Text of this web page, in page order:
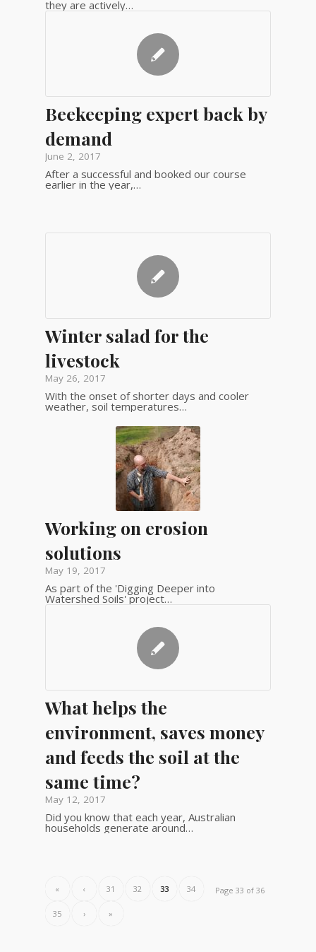
they are actively…
Beekeeping expert back by
demand
June 2, 2017
After a successful and booked our course
earlier in the year,…
Winter salad for the
livestock
May 26, 2017
With the onset of shorter days and cooler
weather, soil temperatures…
Working on erosion
solutions
May 19, 2017
As part of the 'Digging Deeper into
Watershed Soils' project…
What helps the
environment, saves money
and feeds the soil at the
same time?
May 12, 2017
Did you know that each year, Australian
households generate around…
Page 33 of 36
« ‹ 31 32 33 34
35 › »